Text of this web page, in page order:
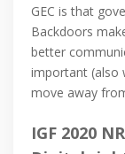
GEC is that
Backdoors
better
important (also
move away
IGF 2020